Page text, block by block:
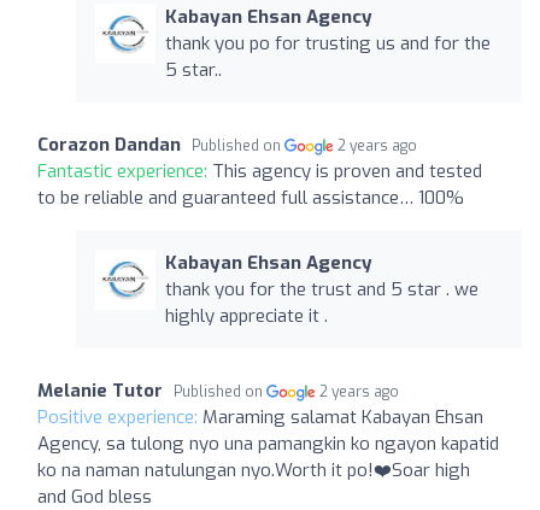
Kabayan Ehsan Agency
thank you po for trusting us and for the
5 star..
Corazon Dandan Published on 2 years ago
Fantastic experience: This agency is proven and tested
to be reliable and guaranteed full assistance… 100%
Kabayan Ehsan Agency
thank you for the trust and 5 star . we
highly appreciate it .
Melanie Tutor Published on 2 years ago
Positive experience: Maraming salamat Kabayan Ehsan
Agency, sa tulong nyo una pamangkin ko ngayon kapatid
ko na naman natulungan nyo.Worth it po!❤️Soar high
and God bless